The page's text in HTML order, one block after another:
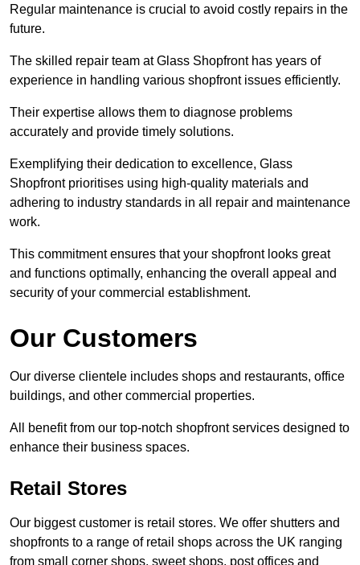
Regular maintenance is crucial to avoid costly repairs in the
future.
The skilled repair team at Glass Shopfront has years of
experience in handling various shopfront issues efficiently.
Their expertise allows them to diagnose problems
accurately and provide timely solutions.
Exemplifying their dedication to excellence, Glass
Shopfront prioritises using high-quality materials and
adhering to industry standards in all repair and maintenance
work.
This commitment ensures that your shopfront looks great
and functions optimally, enhancing the overall appeal and
security of your commercial establishment.
Our Customers
Our diverse clientele includes shops and restaurants, office
buildings, and other commercial properties.
All benefit from our top-notch shopfront services designed to
enhance their business spaces.
Retail Stores
Our biggest customer is retail stores. We offer shutters and
shopfronts to a range of retail shops across the UK ranging
from small corner shops, sweet shops, post offices and